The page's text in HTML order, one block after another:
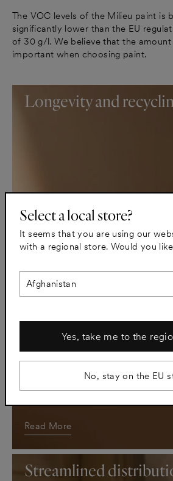
The VOC levels of the Milieu paint is
significantly lower than the EU
of 30 g/l. We believe that the
important when choosing paint.
Longevity and
Long-lasting supplies is the right
Read More
Streamlined
Select a local store?
It seems that you are using our
with a regional store. Would you
Yes, take me to the
No, stay on the EU